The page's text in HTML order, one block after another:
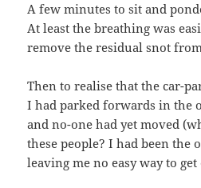
A few minutes to sit and
At least the breathing was
remove the residual snot
Then to realise that the car-
I had parked forwards in the
and no-one had yet moved
these people? I had been the
leaving me no easy way to get